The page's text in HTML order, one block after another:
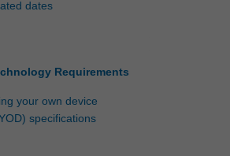
dates
Requirements
your own device
specifications